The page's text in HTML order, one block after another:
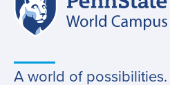
Site
navigation
A world of possibilities.